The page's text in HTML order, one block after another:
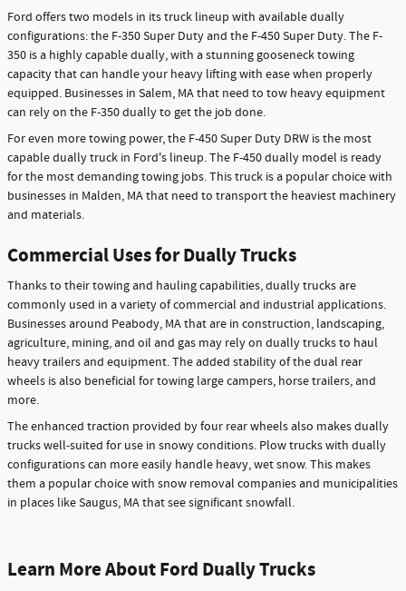
Ford offers two models in its truck lineup with available dually
configurations: the F-350 Super Duty and the F-450 Super Duty. The F-
350 is a highly capable dually, with a stunning gooseneck towing
capacity that can handle your heavy lifting with ease when properly
equipped. Businesses in Salem, MA that need to tow heavy equipment
can rely on the F-350 dually to get the job done.
For even more towing power, the F-450 Super Duty DRW is the most
capable dually truck in Ford's lineup. The F-450 dually model is ready
for the most demanding towing jobs. This truck is a popular choice with
businesses in Malden, MA that need to transport the heaviest machinery
and materials.
Commercial Uses for Dually Trucks
Thanks to their towing and hauling capabilities, dually trucks are
commonly used in a variety of commercial and industrial applications.
Businesses around Peabody, MA that are in construction, landscaping,
agriculture, mining, and oil and gas may rely on dually trucks to haul
heavy trailers and equipment. The added stability of the dual rear
wheels is also beneficial for towing large campers, horse trailers, and
more.
The enhanced traction provided by four rear wheels also makes dually
trucks well-suited for use in snowy conditions. Plow trucks with dually
configurations can more easily handle heavy, wet snow. This makes
them a popular choice with snow removal companies and municipalities
in places like Saugus, MA that see significant snowfall.
Learn More About Ford Dually Trucks